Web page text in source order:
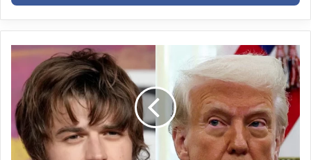
r
y
u
a
l